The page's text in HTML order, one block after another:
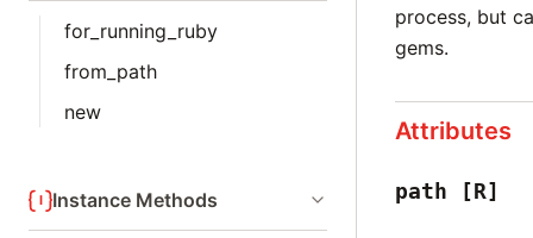
for_running_ruby
from_path
new
Instance Methods
process, but
gems.
Attributes
path [R]